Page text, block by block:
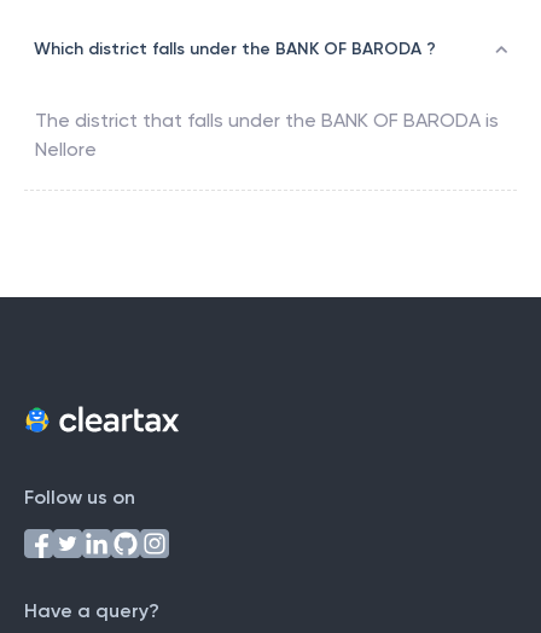
Which district falls under the BANK OF BARODA ?
The district that falls under the BANK OF BARODA is
Nellore
Follow us on
Have a query?